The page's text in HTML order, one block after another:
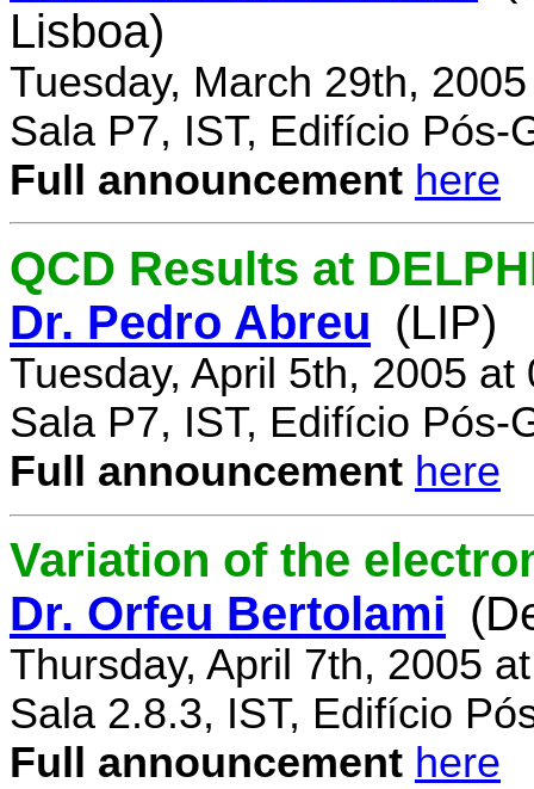
Lisboa)
Tuesday, March 29th,
Sala P7, IST, Edifício Pós-
Full announcement here
QCD Results at
Dr. Pedro Abreu (LIP)
Tuesday, April 5th, 2005 at
Sala P7, IST, Edifício Pós-
Full announcement here
Variation of the
Dr. Orfeu Bertolami
Thursday, April 7th, 2005
Sala 2.8.3, IST, Edifício
Full announcement here